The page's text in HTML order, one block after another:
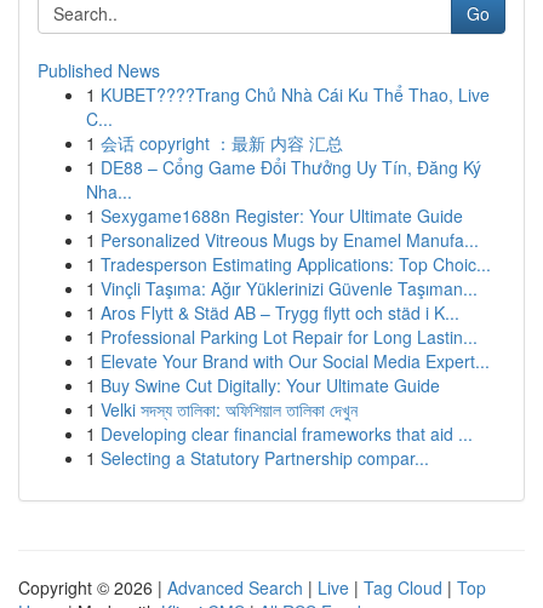
Go
Published News
1 KUBET????️Trang Chủ Nhà Cái Ku Thể Thao, Live
C...
1 会话 copyright ：最新 内容 汇总
1 DE88 – Cổng Game Đổi Thưởng Uy Tín, Đăng Ký
Nha...
1 Sexygame1688n Register: Your Ultimate Guide
1 Personalized Vitreous Mugs by Enamel Manufa...
1 Tradesperson Estimating Applications: Top Choic...
1 Vinçli Taşıma: Ağır Yüklerinizi Güvenle Taşıman...
1 Aros Flytt & Städ AB – Trygg flytt och städ i K...
1 Professional Parking Lot Repair for Long Lastin...
1 Elevate Your Brand with Our Social Media Expert...
1 Buy Swine Cut Digitally: Your Ultimate Guide
1 Velki সদস্য তালিকা: অফিশিয়াল তালিকা দেখুন
1 Developing clear financial frameworks that aid ...
1 Selecting a Statutory Partnership compar...
Copyright © 2026 | Advanced Search | Live | Tag Cloud | Top